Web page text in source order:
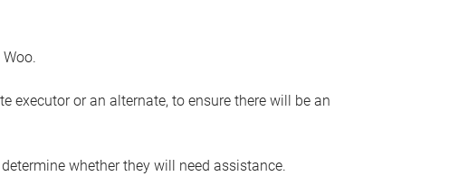
executor or an alternate, to ensure there will be an
whether they will need assistance.